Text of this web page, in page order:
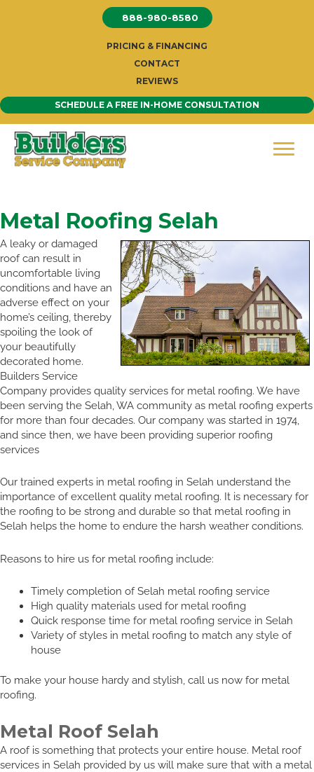
888-980-8580
PRICING & FINANCING
CONTACT
REVIEWS
SCHEDULE A FREE IN-HOME CONSULTATION
Metal Roofing Selah
A leaky or damaged
roof can result in
uncomfortable living
conditions and have an
adverse effect on your
home’s ceiling, thereby
spoiling the look of
your beautifully
decorated home.
Builders Service
Company provides quality services for metal roofing. We have
been serving the Selah, WA community as metal roofing experts
for more than four decades. Our company was started in 1974,
and since then, we have been providing superior roofing
services
Our trained experts in metal roofing in Selah understand the
importance of excellent quality metal roofing. It is necessary for
the roofing to be strong and durable so that metal roofing in
Selah helps the home to endure the harsh weather conditions.
Reasons to hire us for metal roofing include:
Timely completion of Selah metal roofing service
High quality materials used for metal roofing
Quick response time for metal roofing service in Selah
Variety of styles in metal roofing to match any style of
house
To make your house hardy and stylish, call us now for metal
roofing.
Metal Roof Selah
A roof is something that protects your entire house. Metal roof
services in Selah provided by us will make sure that with a metal